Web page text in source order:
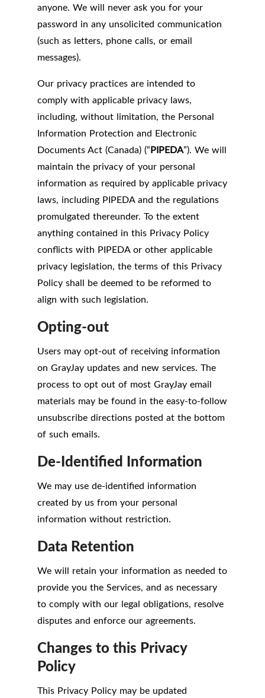
anyone. We will never ask you for your
password in any unsolicited communication
(such as letters, phone calls, or email
messages).
Our privacy practices are intended to
comply with applicable privacy laws,
including, without limitation, the Personal
Information Protection and Electronic
Documents Act (Canada) (“PIPEDA”). We will
maintain the privacy of your personal
information as required by applicable privacy
laws, including PIPEDA and the regulations
promulgated thereunder. To the extent
anything contained in this Privacy Policy
conflicts with PIPEDA or other applicable
privacy legislation, the terms of this Privacy
Policy shall be deemed to be reformed to
align with such legislation.
Opting-out
Users may opt-out of receiving information
on GrayJay updates and new services. The
process to opt out of most GrayJay email
materials may be found in the easy-to-follow
unsubscribe directions posted at the bottom
of such emails.
De-Identified Information
We may use de-identified information
created by us from your personal
information without restriction.
Data Retention
We will retain your information as needed to
provide you the Services, and as necessary
to comply with our legal obligations, resolve
disputes and enforce our agreements.
Changes to this Privacy
Policy
This Privacy Policy may be updated